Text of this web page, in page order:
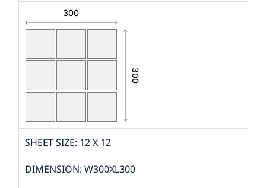
SHEET SIZE: 12 X 12
DIMENSION: W300XL300